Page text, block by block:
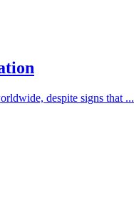
despite signs that ...